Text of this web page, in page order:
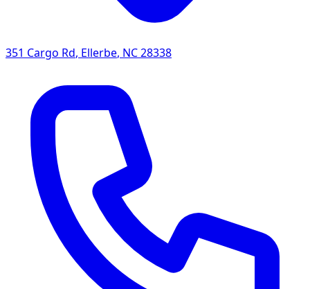
351 Cargo Rd, Ellerbe, NC28338